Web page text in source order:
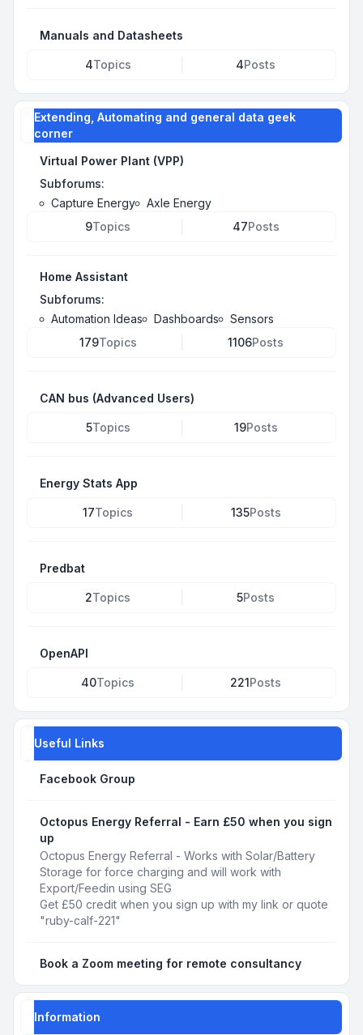
Manuals and Datasheets
4Topics 4Posts
Extending, Automating and general data geek
corner
Virtual Power Plant (VPP)
Subforums:
Capture Energy
Axle Energy
9Topics 47Posts
Home Assistant
Subforums:
Automation Ideas
Dashboards
Sensors
179Topics 1106Posts
CAN bus (Advanced Users)
5Topics 19Posts
Energy Stats App
17Topics 135Posts
Predbat
2Topics 5Posts
OpenAPI
40Topics 221Posts
Useful Links
Facebook Group
Octopus Energy Referral - Earn £50 when you sign
up
Octopus Energy Referral - Works with Solar/Battery
Storage for force charging and will work with
Export/Feedin using SEG
Get £50 credit when you sign up with my link or quote
"ruby-calf-221"
Book a Zoom meeting for remote consultancy
Information